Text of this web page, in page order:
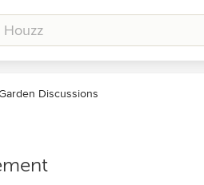
Discussions